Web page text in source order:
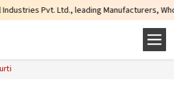
Manufacturers, Wholesale Suppliers